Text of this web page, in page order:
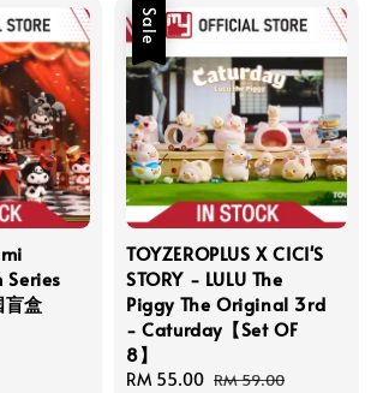
Series
盲盒
Sale
TOYZEROPLUS X CICI'S
STORY - LULU The
Piggy The Original 3rd
- Caturday【Set OF
8】
Sale
RM 55.00 Regular
RM 59.00